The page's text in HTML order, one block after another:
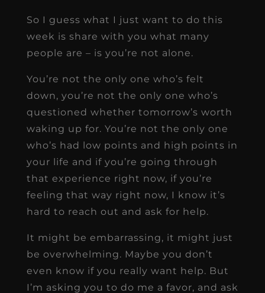
So I guess what I just want to do this
week is share with you what many
people are – is you’re not alone.
You’re not the only one who’s felt
down, you’re not the only one who’s
questioned whether tomorrow’s worth
waking up for. You’re not the only one
who’s had low points and high points in
your life and if you’re going through
that experience right now, if you’re
feeling that way right now, I know it’s
hard to reach out and ask for help.
It might be embarrassing, it might just
be overwhelming. Maybe you don’t
even know if you really want help. But
I’m asking you to do me a favor, and ask